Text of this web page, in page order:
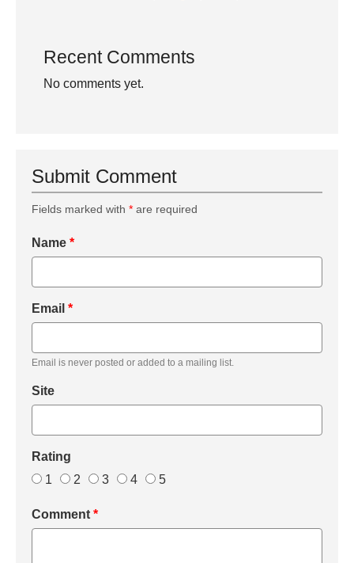
Recent Comments
No comments yet.
Submit Comment
Fields marked with * are required
Name *
Email *
Email is never posted or added to a mailing list.
Site
Rating
1
2 3 4 5
Comment *